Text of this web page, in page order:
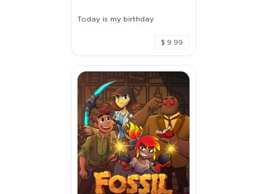
Today is my birthday
$ 9.99